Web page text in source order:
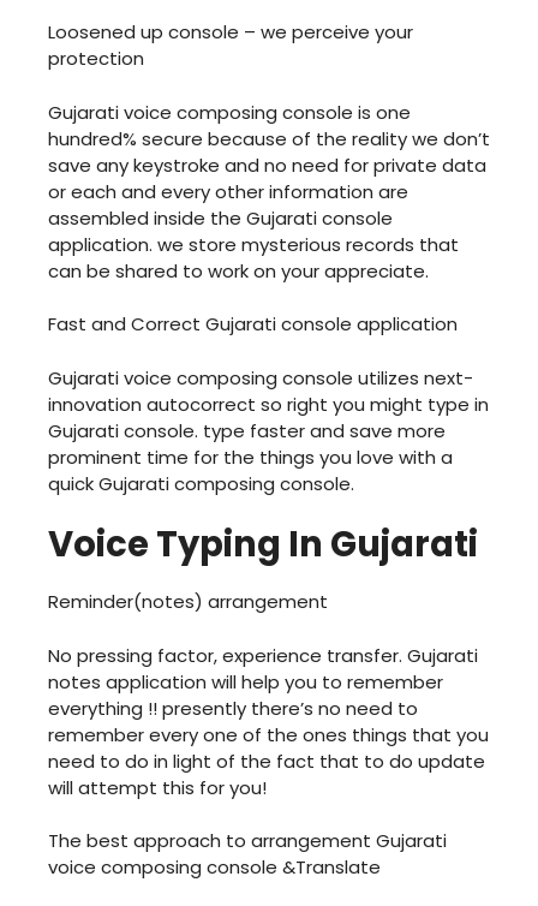
Loosened up console – we perceive your
protection
Gujarati voice composing console is one
hundred% secure because of the reality we don’t
save any keystroke and no need for private data
or each and every other information are
assembled inside the Gujarati console
application. we store mysterious records that
can be shared to work on your appreciate.
Fast and Correct Gujarati console application
Gujarati voice composing console utilizes next-
innovation autocorrect so right you might type in
Gujarati console. type faster and save more
prominent time for the things you love with a
quick Gujarati composing console.
Voice Typing In Gujarati
Reminder(notes) arrangement
No pressing factor, experience transfer. Gujarati
notes application will help you to remember
everything !! presently there’s no need to
remember every one of the ones things that you
need to do in light of the fact that to do update
will attempt this for you!
The best approach to arrangement Gujarati
voice composing console &Translate